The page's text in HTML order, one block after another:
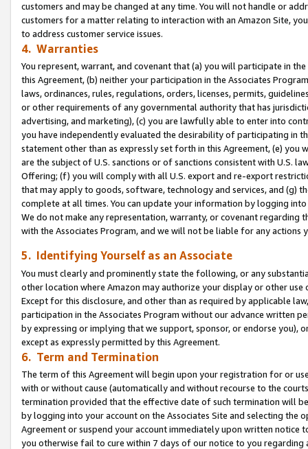
customers and may be changed at any time. You will not handle or
customers for a matter relating to interaction with an Amazon Site,
to address customer service issues.
4. Warranties
You represent, warrant, and covenant that (a) you will participate in
this Agreement, (b) neither your participation in the Associates
laws, ordinances, rules, regulations, orders, licenses, permits,
or other requirements of any governmental authority that has
advertising, and marketing), (c) you are lawfully able to enter into
you have independently evaluated the desirability of participating in
statement other than as expressly set forth in this Agreement, (e)
are the subject of U.S. sanctions or of sanctions consistent with U.S.
Offering; (f) you will comply with all U.S. export and re-export
that may apply to goods, software, technology and services, and (g)
complete at all times. You can update your information by logging
We do not make any representation, warranty, or covenant regarding
with the Associates Program, and we will not be liable for any actions
5. Identifying Yourself as an Associate
You must clearly and prominently state the following, or any
other location where Amazon may authorize your display or other use
Except for this disclosure, and other than as required by applicable
participation in the Associates Program without our advance written
by expressing or implying that we support, sponsor, or endorse you),
except as expressly permitted by this Agreement.
6. Term and Termination
The term of this Agreement will begin upon your registration for or
with or without cause (automatically and without recourse to the
termination provided that the effective date of such termination will
by logging into your account on the Associates Site and selecting the
Agreement or suspend your account immediately upon written
you otherwise fail to cure within 7 days of our notice to you